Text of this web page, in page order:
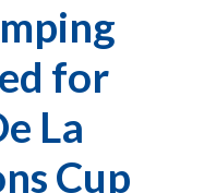
for
La
Cup